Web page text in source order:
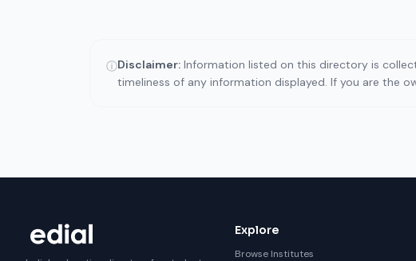
ⓘDisclaimer: Information listed on this directory is
timeliness of any information displayed. If you are the
Explore
Browse Institutes